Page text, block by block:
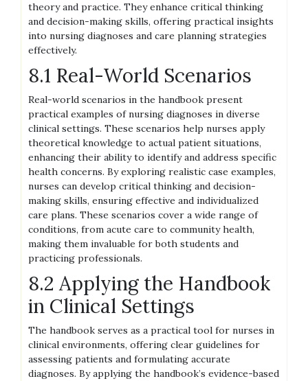
theory and practice. They enhance critical thinking
and decision-making skills, offering practical insights
into nursing diagnoses and care planning strategies
effectively.
8.1 Real-World Scenarios
Real-world scenarios in the handbook present
practical examples of nursing diagnoses in diverse
clinical settings. These scenarios help nurses apply
theoretical knowledge to actual patient situations,
enhancing their ability to identify and address specific
health concerns. By exploring realistic case examples,
nurses can develop critical thinking and decision-
making skills, ensuring effective and individualized
care plans. These scenarios cover a wide range of
conditions, from acute care to community health,
making them invaluable for both students and
practicing professionals.
8.2 Applying the Handbook
in Clinical Settings
The handbook serves as a practical tool for nurses in
clinical environments, offering clear guidelines for
assessing patients and formulating accurate
diagnoses. By applying the handbook’s evidence-based